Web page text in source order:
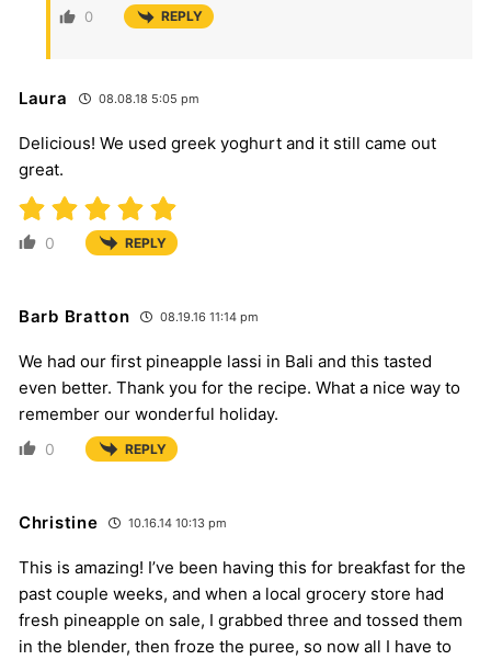
0 REPLY
Laura 08.08.18 5:05 pm
Delicious! We used greek yoghurt and it still came out
great.
0 REPLY
Barb Bratton 08.19.16 11:14 pm
We had our first pineapple lassi in Bali and this tasted
even better. Thank you for the recipe. What a nice way to
remember our wonderful holiday.
0 REPLY
Christine 10.16.14 10:13 pm
This is amazing! I’ve been having this for breakfast for the
past couple weeks, and when a local grocery store had
fresh pineapple on sale, I grabbed three and tossed them
in the blender, then froze the puree, so now all I have to